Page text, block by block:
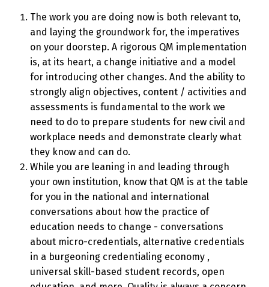
The work you are doing now is both relevant to,
and laying the groundwork for, the imperatives
on your doorstep. A rigorous QM implementation
is, at its heart, a change initiative and a model
for introducing other changes. And the ability to
strongly align objectives, content / activities and
assessments is fundamental to the work we
need to do to prepare students for new civil and
workplace needs and demonstrate clearly what
they know and can do.
While you are leaning in and leading through
your own institution, know that QM is at the table
for you in the national and international
conversations about how the practice of
education needs to change - conversations
about micro-credentials, alternative credentials
in a burgeoning credentialing economy ,
universal skill-based student records, open